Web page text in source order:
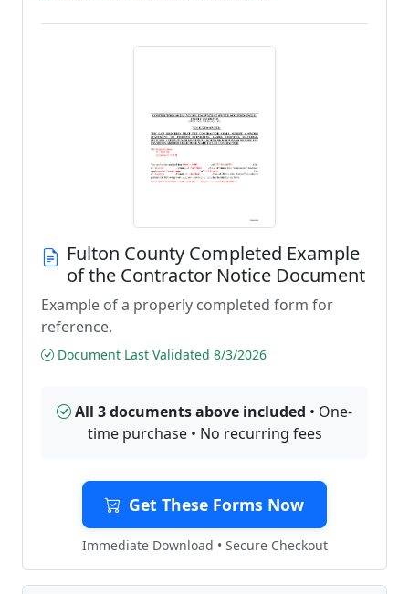
Fulton County Completed Example
of the Contractor Notice Document
Example of a properly completed form for
reference.
Document Last Validated 8/3/2026
All 3 documents above included • One-
time purchase • No recurring fees
Get These Forms Now
Immediate Download • Secure Checkout